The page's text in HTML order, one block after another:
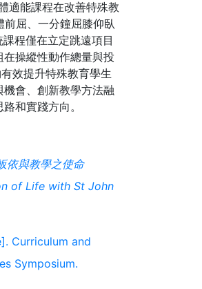
適能課程在改善特殊教
屈、一分鐘屈膝仰臥
程僅在立定跳遠項目
操縱性動作總量與投
效提升特殊教育學生
會、創新教學方法融
依與教學之使命
of Life with St John
Curriculum and
Symposium.